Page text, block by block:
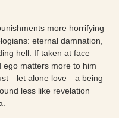
more horrifying
eternal damnation,
hell. If taken at face
ego matters more to him
alone love—a being
less like revelation